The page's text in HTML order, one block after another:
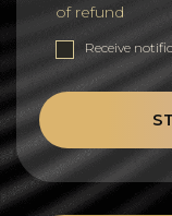
of refund
Receive